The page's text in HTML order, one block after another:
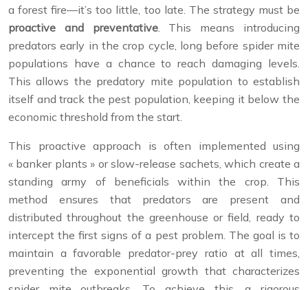
a forest fire—it’s too little, too late. The strategy must be
proactive and preventative. This means introducing
predators early in the crop cycle, long before spider mite
populations have a chance to reach damaging levels.
This allows the predatory mite population to establish
itself and track the pest population, keeping it below the
economic threshold from the start.
This proactive approach is often implemented using
« banker plants » or slow-release sachets, which create a
standing army of beneficials within the crop. This
method ensures that predators are present and
distributed throughout the greenhouse or field, ready to
intercept the first signs of a pest problem. The goal is to
maintain a favorable predator-prey ratio at all times,
preventing the exponential growth that characterizes